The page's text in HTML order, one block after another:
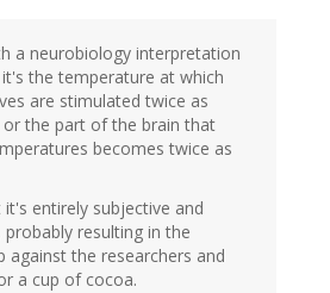
a neurobiology interpretation
the temperature at which
are stimulated twice as
the part of the brain that
becomes twice as
entirely subjective and
resulting in the
against the researchers and
a cup of cocoa.